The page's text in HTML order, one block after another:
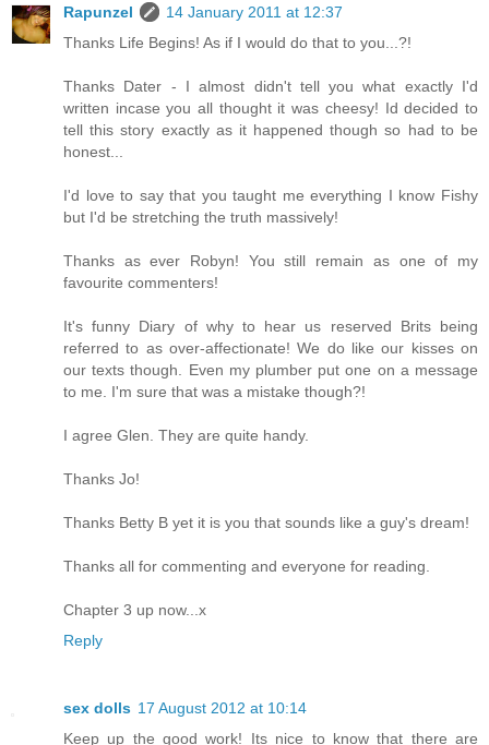
Rapunzel
14 January 2011 at 12:37
Thanks Life Begins! As if I would do that to you...?!
Thanks Dater - I almost didn't tell you what exactly I'd
written incase you all thought it was cheesy! Id decided to
tell this story exactly as it happened though so had to be
honest...
I'd love to say that you taught me everything I know Fishy
but I'd be stretching the truth massively!
Thanks as ever Robyn! You still remain as one of my
favourite commenters!
It's funny Diary of why to hear us reserved Brits being
referred to as over-affectionate! We do like our kisses on
our texts though. Even my plumber put one on a message
to me. I'm sure that was a mistake though?!
I agree Glen. They are quite handy.
Thanks Jo!
Thanks Betty B yet it is you that sounds like a guy's dream!
Thanks all for commenting and everyone for reading.
Chapter 3 up now...x
Reply
sex dolls 17 August 2012 at 10:14
Keep up the good work! Its nice to know that there are